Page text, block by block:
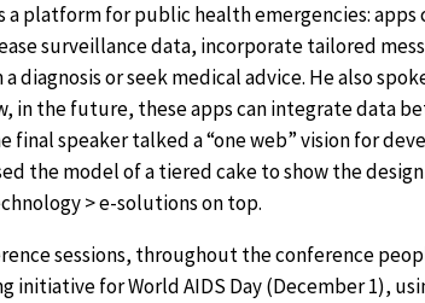
a platform for public health emergencies:
surveillance data, incorporate tailored
diagnosis or seek medical advice. He also
in the future, these apps can integrate data
final speaker talked a “one web” vision for
the model of a tiered cake to show the
> e-solutions on top.
sessions, throughout the conference
initiative for World AIDS Day (December 1),